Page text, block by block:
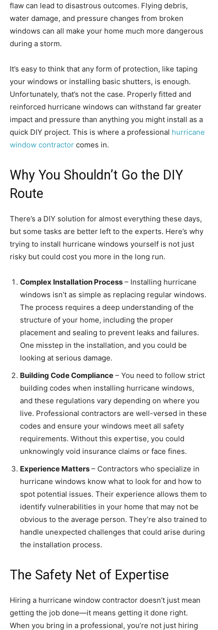
flaw can lead to disastrous outcomes. Flying debris,
water damage, and pressure changes from broken
windows can all make your home much more dangerous
during a storm.
It’s easy to think that any form of protection, like taping
your windows or installing basic shutters, is enough.
Unfortunately, that’s not the case. Properly fitted and
reinforced hurricane windows can withstand far greater
impact and pressure than anything you might install as a
quick DIY project. This is where a professional hurricane
window contractor comes in.
Why You Shouldn’t Go the DIY
Route
There’s a DIY solution for almost everything these days,
but some tasks are better left to the experts. Here’s why
trying to install hurricane windows yourself is not just
risky but could cost you more in the long run.
Complex Installation Process – Installing hurricane
windows isn’t as simple as replacing regular windows.
The process requires a deep understanding of the
structure of your home, including the proper
placement and sealing to prevent leaks and failures.
One misstep in the installation, and you could be
looking at serious damage.
Building Code Compliance – You need to follow strict
building codes when installing hurricane windows,
and these regulations vary depending on where you
live. Professional contractors are well-versed in these
codes and ensure your windows meet all safety
requirements. Without this expertise, you could
unknowingly void insurance claims or face fines.
Experience Matters – Contractors who specialize in
hurricane windows know what to look for and how to
spot potential issues. Their experience allows them to
identify vulnerabilities in your home that may not be
obvious to the average person. They’re also trained to
handle unexpected challenges that could arise during
the installation process.
The Safety Net of Expertise
Hiring a hurricane window contractor doesn’t just mean
getting the job done—it means getting it done right.
When you bring in a professional, you’re not just hiring